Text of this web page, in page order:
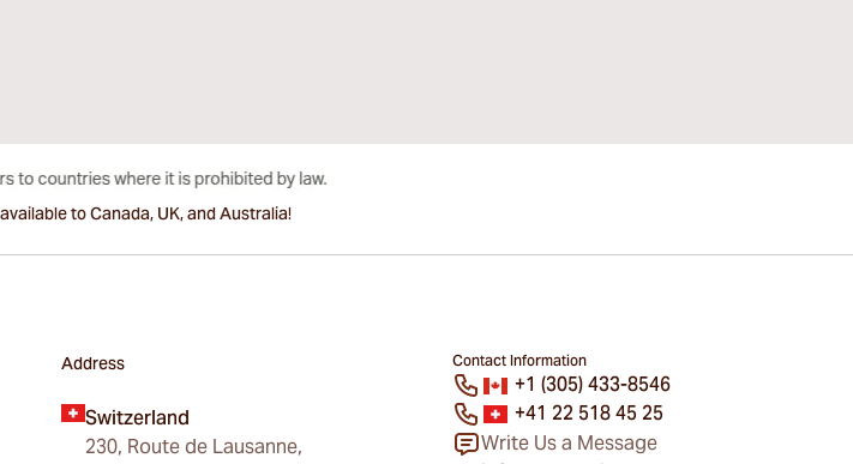
to Canada, UK, and Australia!
Address
Switzerland
230, Route de Lausanne,
Contact Information
+1 (305) 433-8546
+41 22 518 45 25
Write Us a Message